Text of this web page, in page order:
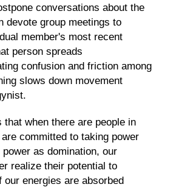
conversations about the
devote group meetings to
member's most recent
person spreads
confusion and friction among
slows down movement
when there are people in
committed to taking power
as domination, our
realize their potential to
energies are absorbed